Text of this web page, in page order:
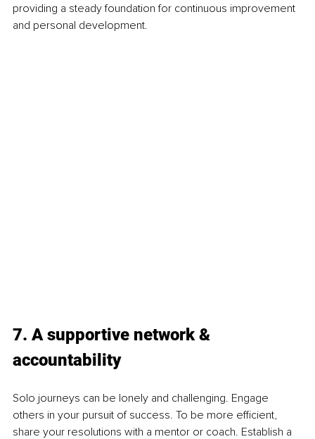
providing a steady foundation for continuous improvement
and personal development.
7. A supportive network &
accountability
Solo journeys can be lonely and challenging. Engage
others in your pursuit of success. To be more efficient,
share your resolutions with a mentor or coach. Establish a